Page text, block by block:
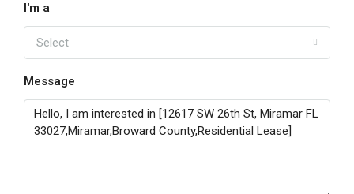
I'm a
Select
Message